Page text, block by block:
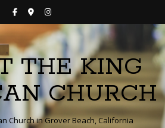
THE KING
CHURCH
Church in Grover Beach, California